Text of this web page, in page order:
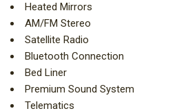
Heated Mirrors
AM/FM Stereo
Satellite Radio
Bluetooth Connection
Bed Liner
Premium Sound System
Telematics